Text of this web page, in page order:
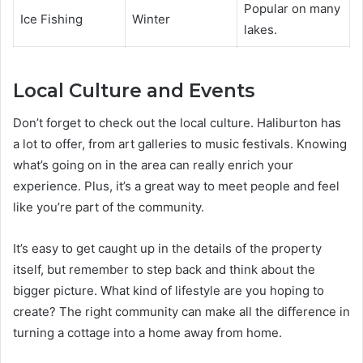
Ice Fishing Winter
Popular on many
lakes.
Local Culture and Events
Don’t forget to check out the local culture. Haliburton has
a lot to offer, from art galleries to music festivals. Knowing
what’s going on in the area can really enrich your
experience. Plus, it’s a great way to meet people and feel
like you’re part of the community.
It’s easy to get caught up in the details of the property
itself, but remember to step back and think about the
bigger picture. What kind of lifestyle are you hoping to
create? The right community can make all the difference in
turning a cottage into a home away from home.